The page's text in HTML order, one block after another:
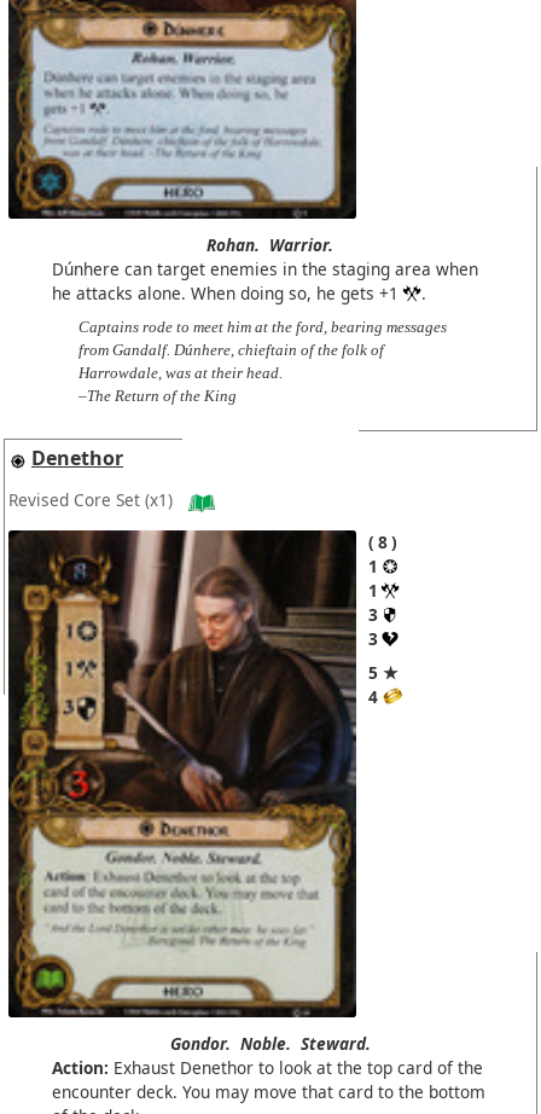
Rohan. Warrior.
Dúnhere can target enemies in the staging area when
he attacks alone. When doing so, he gets +1
.
Captains rode to meet him at the ford, bearing messages
from Gandalf. Dúnhere, chieftain of the folk of
Harrowdale, was at their head.
–The Return of the King
Denethor
Revised Core Set (x1)
8
1
1
3
3
5 ★
4
Gondor. Noble. Steward.
Action: Exhaust Denethor to look at the top card of the
encounter deck. You may move that card to the bottom